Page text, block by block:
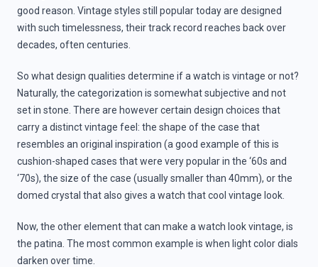
good reason. Vintage styles still popular today are designed
with such timelessness, their track record reaches back over
decades, often centuries.
So what design qualities determine if a watch is vintage or not?
Naturally, the categorization is somewhat subjective and not
set in stone. There are however certain design choices that
carry a distinct vintage feel: the shape of the case that
resembles an original inspiration (a good example of this is
cushion-shaped cases that were very popular in the ‘60s and
‘70s), the size of the case (usually smaller than 40mm), or the
domed crystal that also gives a watch that cool vintage look.
Now, the other element that can make a watch look vintage, is
the patina. The most common example is when light color dials
darken over time.